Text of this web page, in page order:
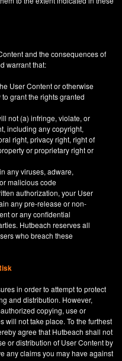
and the consequences of
warrant that:
User Content or otherwise
grant the rights granted
not (a) infringe, violate, or
including any copyright,
right, privacy right, right of
or proprietary right or
any viruses, adware,
malicious code
authorization, your User
any pre-release or non-
or any confidential
Hutbeach reserves all
who breach these
in order to attempt to protect
and distribution. However,
copying, use or
will not take place. To the furthest
agree that Hutbeach shall not
or distribution of User Content by
any claims you may have against